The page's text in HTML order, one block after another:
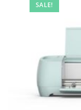
SALE!